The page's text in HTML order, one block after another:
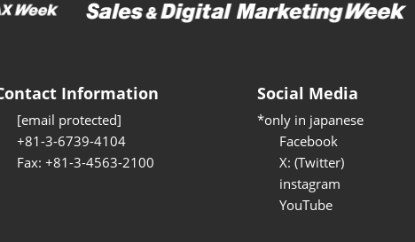
Information
[email protected]
+81-3-6739-4104
Fax: +81-3-4563-2100
Social Media
*only in japanese
Facebook
X: (Twitter)
instagram
YouTube